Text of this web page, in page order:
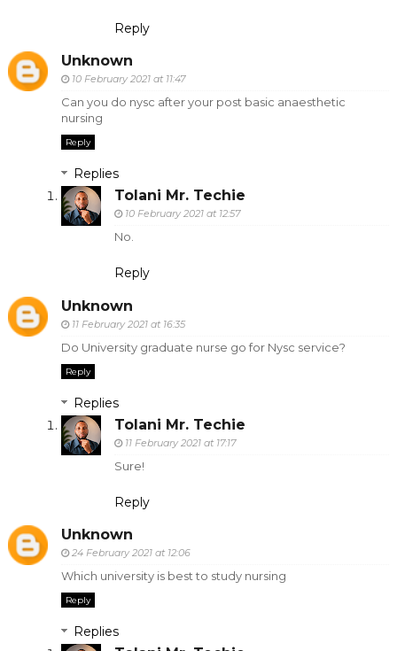
Reply
Unknown
10 February 2021 at 11:47
Can you do nysc after your post basic anaesthetic
nursing
Reply
Replies
Tolani Mr. Techie
10 February 2021 at 12:57
No.
Reply
Unknown
11 February 2021 at 16:35
Do University graduate nurse go for Nysc service?
Reply
Replies
Tolani Mr. Techie
11 February 2021 at 17:17
Sure!
Reply
Unknown
24 February 2021 at 12:06
Which university is best to study nursing
Reply
Replies